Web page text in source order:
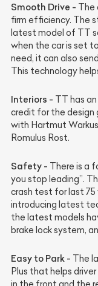
Smooth Drive - The
firm efficiency. The
latest model of TT
when the car is set
need, it can also
This technology
Interiors - TT has
credit for the design
with Hartmut
Romulus Rost.
Safety - There is a
you stop leading”.
crash test for last
introducing latest
the latest models
brake lock system,
Easy to Park - The
Plus that helps